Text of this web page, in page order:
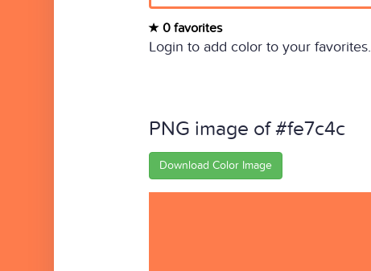
0 favorites
Login to add color to your favorites.
PNG image of #fe7c4c
Download Color Image